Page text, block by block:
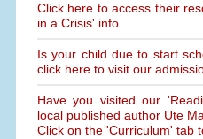
Click here to access their
in a Crisis' info.
Is your child due to start
click here to visit our
Have you visited our
local published author Ute
Click on the 'Curriculum' tab